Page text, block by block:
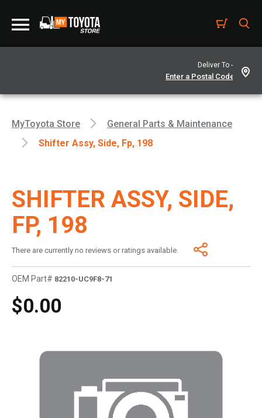
Deliver To -
MyToyota Store
General Parts & Maintenance
Shifter Assy, Side, Fp, 198
SHIFTER ASSY, SIDE,
FP, 198
There are currently no reviews or ratings available.
OEM Part# 82210-UC9F8-71
$0.00